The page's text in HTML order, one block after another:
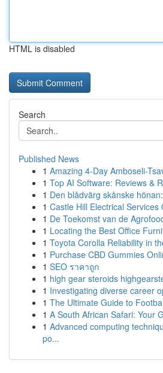
HTML is disabled
Search
Published News
1 Amazing 4-Day Amboseli-
1 Top AI Software: Reviews &
1 Den blådvärg skånske
1 Castle Hill Electrical Services
1 De Toekomst van de
1 Locating the Best Office
1 Toyota Corolla Reliability in
1 Purchase CBD Gummies
1 SEO ราคาถูก
1 high gear steroids
1 Investigating diverse career
1 The Ultimate Guide to
1 A South African Safari: Your
1 Advanced computing
po...